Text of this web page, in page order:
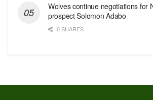
Wolves continue negotiations for
prospect Solomon Adabo
0 SHARES